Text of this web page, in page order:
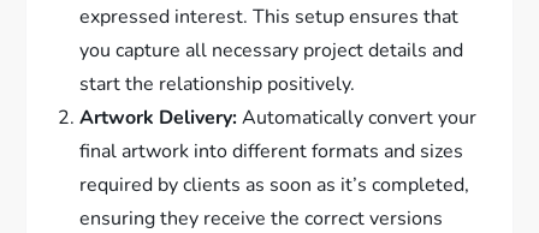
expressed interest. This setup ensures that
you capture all necessary project details and
start the relationship positively.
Artwork Delivery:Automatically convert your
final artwork into different formats and sizes
required by clients as soon as it’s completed,
ensuring they receive the correct versions